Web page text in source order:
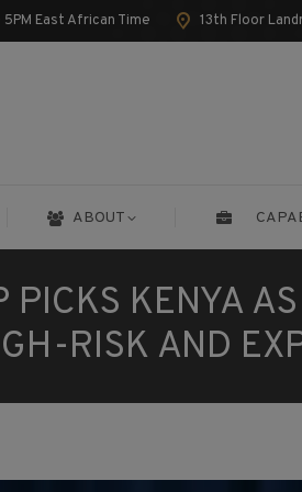
5PM East African Time 13th Floor
ABOUT
PICKS KENYA
RISK AND